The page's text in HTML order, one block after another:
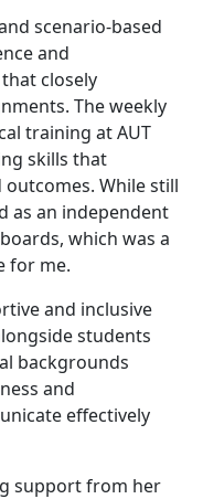
scenario-based
and
closely
The weekly
training at AUT
skills that
While still
as an independent
which was a
for me.
and inclusive
students
backgrounds
and
effectively
support from her